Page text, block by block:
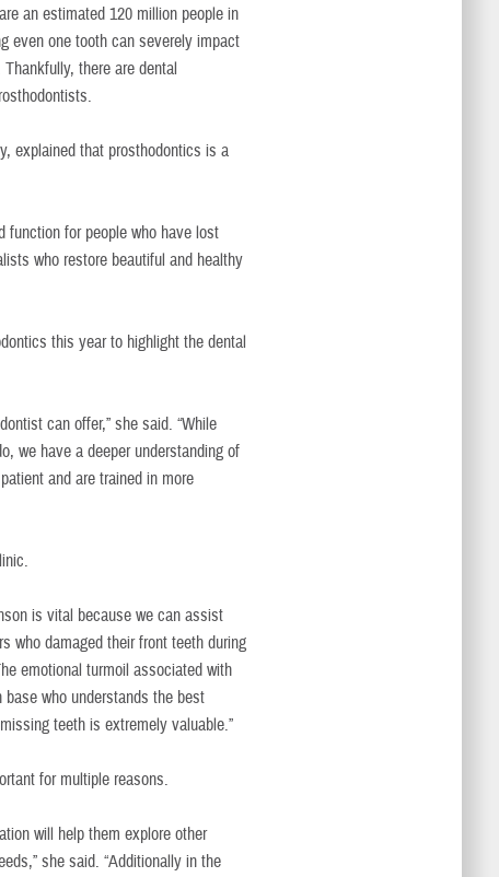
an estimated 120 million people in
even one tooth can severely impact
there are dental
explained that prosthodontics is a
function for people who have lost
who restore beautiful and healthy
this year to highlight the dental
can offer,” she said. “While
we have a deeper understanding of
and are trained in more
is vital because we can assist
who damaged their front teeth during
emotional turmoil associated with
who understands the best
teeth is extremely valuable.”
for multiple reasons.
will help them explore other
she said. “Additionally in the